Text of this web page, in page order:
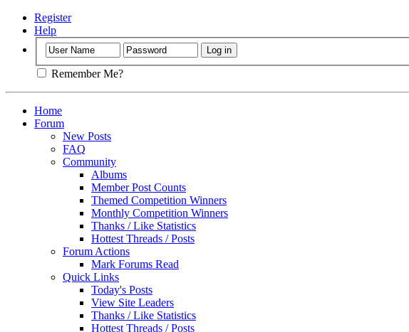
Register
Help
Remember Me?
Home
Forum
New Posts
FAQ
Community
Albums
Member Post Counts
Themed Competition Winners
Monthly Competition Winners
Thanks / Like Statistics
Hottest Threads / Posts
Forum Actions
Mark Forums Read
Quick Links
Today's Posts
View Site Leaders
Thanks / Like Statistics
Hottest Threads / Posts